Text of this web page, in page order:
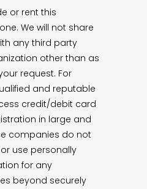
or rent this
We will not share
any third party
other than as
request. For
and reputable
credit/debit card
in large and
companies do not
use personally
for any
beyond securely